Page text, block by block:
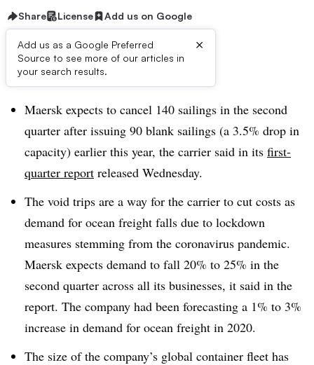
Share License Add us on Google
Add us as a Google Preferred
Source to see more of our articles in
your search results.
×
Dive Brief:
Maersk expects to cancel 140 sailings in the second
quarter after issuing 90 blank sailings (a 3.5% drop in
capacity) earlier this year, the carrier said in its first-
quarter report released Wednesday.
The void trips are a way for the carrier to cut costs as
demand for ocean freight falls due to lockdown
measures stemming from the coronavirus pandemic.
Maersk expects demand to fall 20% to 25% in the
second quarter across all its businesses, it said in the
report. The company had been forecasting a 1% to 3%
increase in demand for ocean freight in 2020.
The size of the company’s global container fleet has